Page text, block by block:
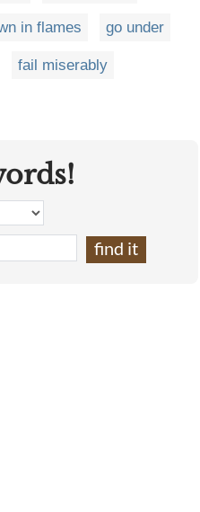
in flames go under
fail miserably